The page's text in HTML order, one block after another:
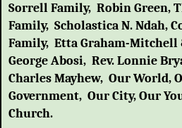
Sorrell Family, Robin Green,
Family, Scholastica N. Ndah,
Family, Etta Graham-Mitchell
George Abosi, Rev. Lonnie
Charles Mayhew, Our World,
Government, Our City, Our
Church.